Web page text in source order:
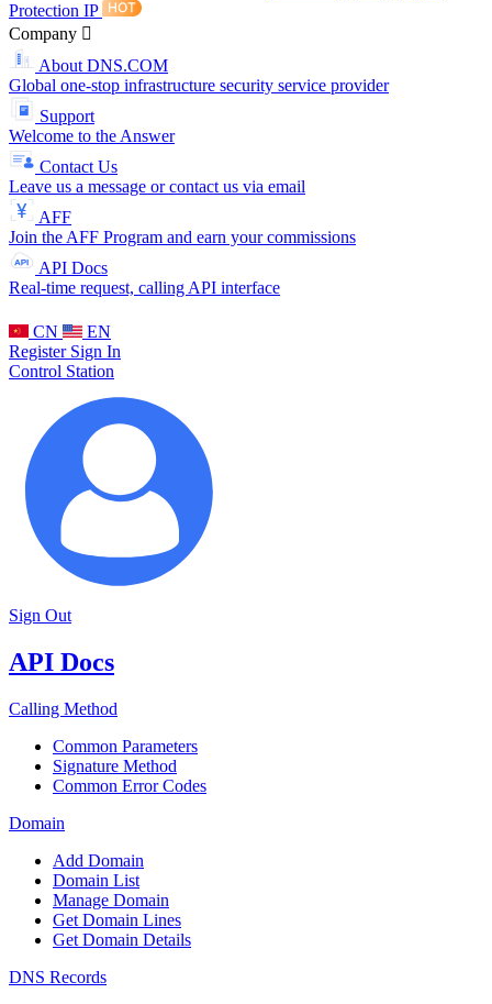
Protection IP
Company
About DNS.COM
Global one-stop infrastructure security service provider
Support
Welcome to the Answer
Contact Us
Leave us a message or contact us via email
AFF
Join the AFF Program and earn your commissions
API Docs
Real-time request, calling API interface
CN
EN
Register Sign In
Control Station
Sign Out
API Docs
Calling Method
Common Parameters
Signature Method
Common Error Codes
Domain
Add Domain
Domain List
Manage Domain
Get Domain Lines
Get Domain Details
DNS Records